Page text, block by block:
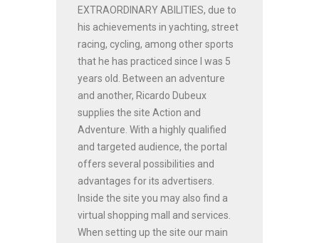
EXTRAORDINARY ABILITIES, due to
his achievements in yachting, street
racing, cycling, among other sports
that he has practiced since I was 5
years old. Between an adventure
and another, Ricardo Dubeux
supplies the site Action and
Adventure. With a highly qualified
and targeted audience, the portal
offers several possibilities and
advantages for its advertisers.
Inside the site you may also find a
virtual shopping mall and services.
When setting up the site our main